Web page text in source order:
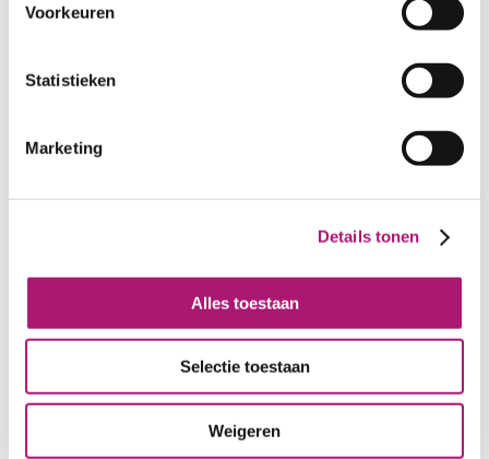
Voorkeuren
Statistieken
Marketing
Details tonen
Alles toestaan
Selectie toestaan
Weigeren
CERTIFICATION: